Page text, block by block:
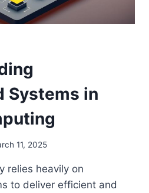
Systems in
11, 2025
relies heavily on
to deliver efficient and